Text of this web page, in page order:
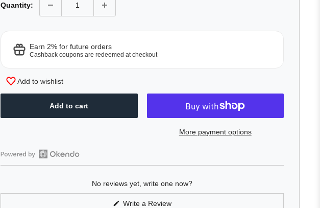
Quantity:
Earn 2% for future orders
Cashback coupons are redeemed at checkout
Add to wishlist
Add to cart
More payment options
Open
No reviews yet, write one now?
Write a Review(Opens